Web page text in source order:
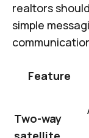
realtors
simple
Feature
Two-way